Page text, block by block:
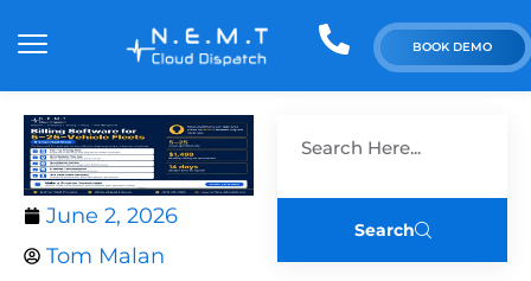
BOOK DEMO
June 2, 2026
Tom Malan
Search